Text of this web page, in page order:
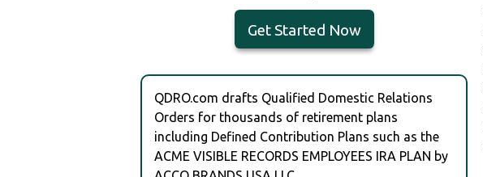
Get Started Now
QDRO.com drafts Qualified Domestic Relations
Orders for thousands of retirement plans
including Defined Contribution Plans such as the
ACME VISIBLE RECORDS EMPLOYEES IRA PLAN by